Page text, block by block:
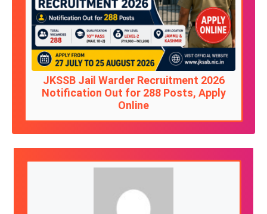
JKSSB Jail Warder Recruitment 2026
Notification Out for 288 Posts, Apply
Online